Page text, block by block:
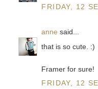
FRIDAY, 12
anne said...
that is so cute. :)
Framer for sure!
FRIDAY, 12